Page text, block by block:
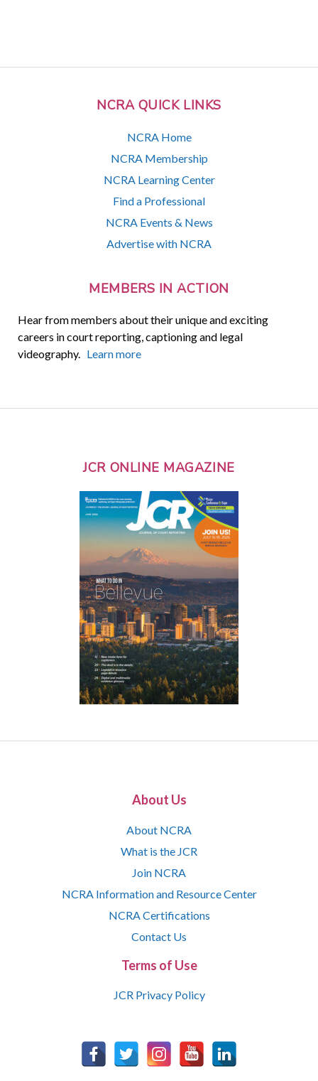
NCRA QUICK LINKS
NCRA Home
NCRA Membership
NCRA Learning Center
Find a Professional
NCRA Events & News
Advertise with NCRA
MEMBERS IN ACTION
Hear from members about their unique and exciting
careers in court reporting, captioning and legal
videography. Learn more
JCR ONLINE MAGAZINE
About Us
About NCRA
What is the JCR
Join NCRA
NCRA Information and Resource Center
NCRA Certifications
Contact Us
Terms of Use
JCR Privacy Policy